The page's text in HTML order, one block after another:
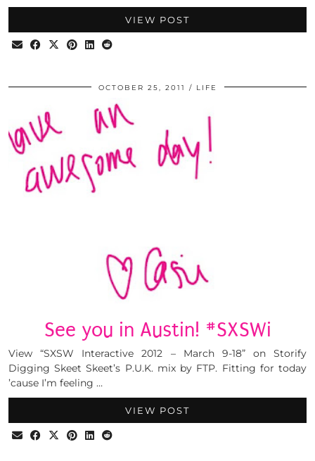
VIEW POST
OCTOBER 25, 2011 LIFE
See you in Austin! #SXSWi
View “SXSW Interactive 2012 – March 9-18” on Storify
Digging Skeet Skeet’s P.U.K. mix by FTP. Fitting for today
’cause I’m feeling …
VIEW POST